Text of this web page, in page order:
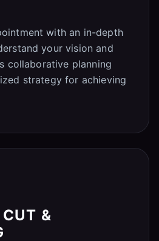
with an in-depth
your vision and
collaborative planning
strategy for achieving
&